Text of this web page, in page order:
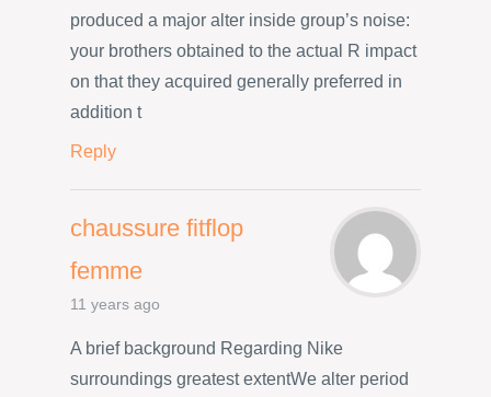
produced a major alter inside group’s noise:
your brothers obtained to the actual R impact
on that they acquired generally preferred in
addition t
Reply
chaussure fitflop
femme
11 years ago
A brief background Regarding Nike
surroundings greatest extentWe alter period